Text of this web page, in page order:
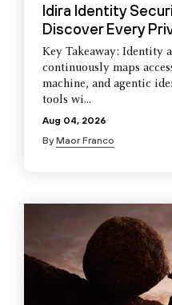
Idira Identity
Discover Every
Key Takeaway: Identity
continuously maps
machine, and agentic
tools wi...
Aug 04, 2026
ByMaor Franco